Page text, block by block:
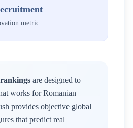
metric
are designed to
works for Romanian
provides objective global
that predict real